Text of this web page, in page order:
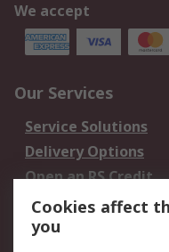
We accept
Our Services
Service Solutions
Delivery Options
Open an RS Credit
Account
Scheduled Orders
Cookies affect
you